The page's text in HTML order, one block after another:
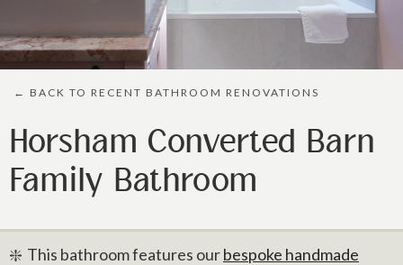
← BACK TO RECENT BATHROOM RENOVATIONS
Horsham Converted Barn
Family Bathroom
❇️ This bathroom features ourbespoke handmade